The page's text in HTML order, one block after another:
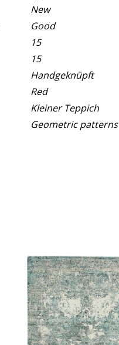
New
Good
15
15
Handgeknüpft
Red
Kleiner Teppich
Geometric patterns